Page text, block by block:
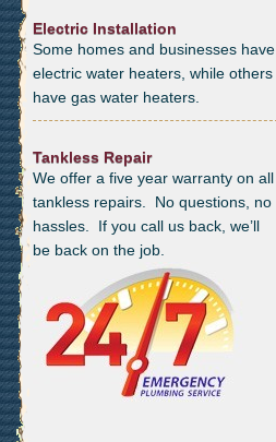
Electric Installation
Some homes and businesses have
electric water heaters, while others
have gas water heaters.
Tankless Repair
We offer a five year warranty on all
tankless repairs. No questions, no
hassles. If you call us back, we’ll
be back on the job.